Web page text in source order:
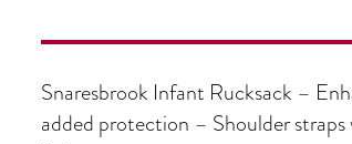
Snaresbrook Infant Rucksack –
added protection – Shoulder